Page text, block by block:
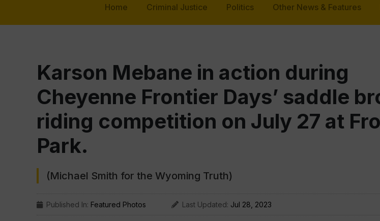
Home Criminal Justice Politics Other News & Features
Karson Mebane in action during
Cheyenne Frontier Days’ saddle
riding competition on July 27 at
Park.
(Michael Smith for the Wyoming Truth)
Published In: Featured Photos Last Updated: Jul 28, 2023